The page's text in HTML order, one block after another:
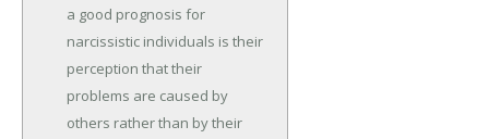
a good prognosis for
narcissistic individuals is their
perception that their
problems are caused by
others rather than by their